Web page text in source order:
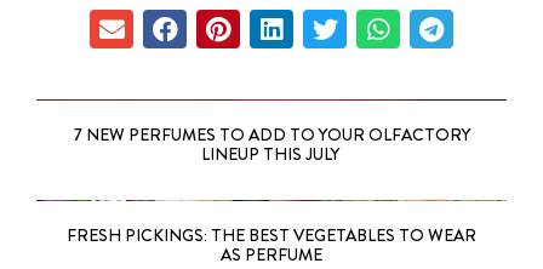
7 NEW PERFUMES TO ADD TO YOUR OLFACTORY
LINEUP THIS JULY
FRESH PICKINGS: THE BEST VEGETABLES TO WEAR
AS PERFUME